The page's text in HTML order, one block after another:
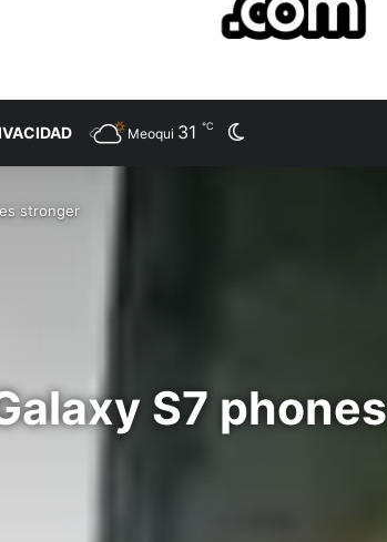
Meoqui 31 ℃
stronger
S7 phones